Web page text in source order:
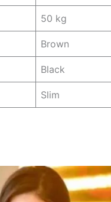
50 kg
Brown
Black
Slim